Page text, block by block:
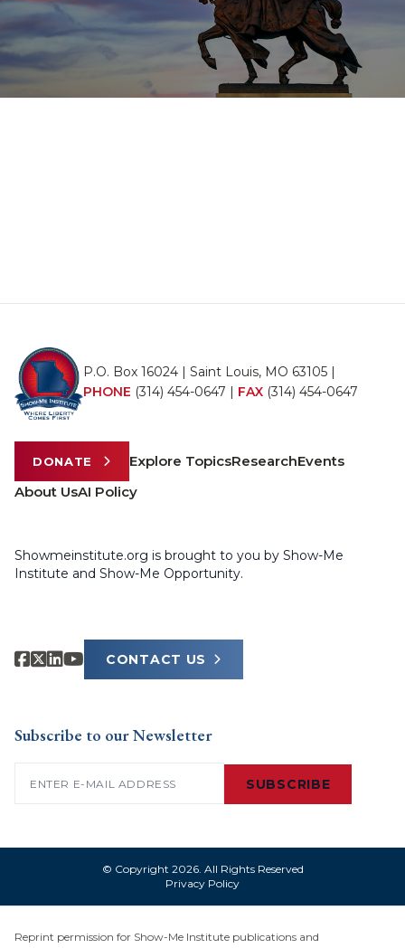
P.O. Box 16024 | Saint Louis, MO 63105 |
PHONE (314) 454-0647 FAX (314) 454-0647
DONATE Explore TopicsResearchEvents
About UsAI Policy
Showmeinstitute.org is brought to you by Show-Me
Institute and Show-Me Opportunity.
CONTACT US
Subscribe to our Newsletter
SUBSCRIBE
© Copyright 2026. All Rights Reserved
Privacy Policy
Reprint permission for Show-Me Institute publications and